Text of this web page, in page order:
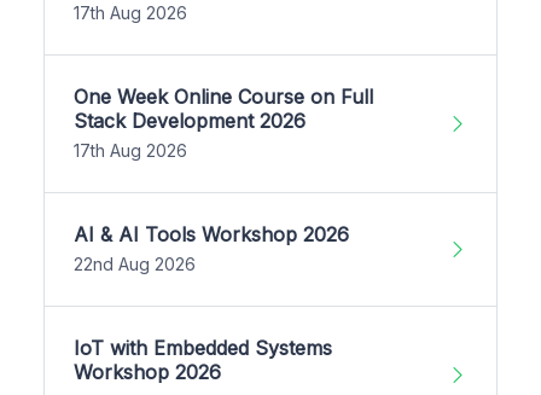
17th Aug 2026
One Week Online Course on Full
Stack Development 2026
17th Aug 2026
AI & AI Tools Workshop 2026
22nd Aug 2026
IoT with Embedded Systems
Workshop 2026